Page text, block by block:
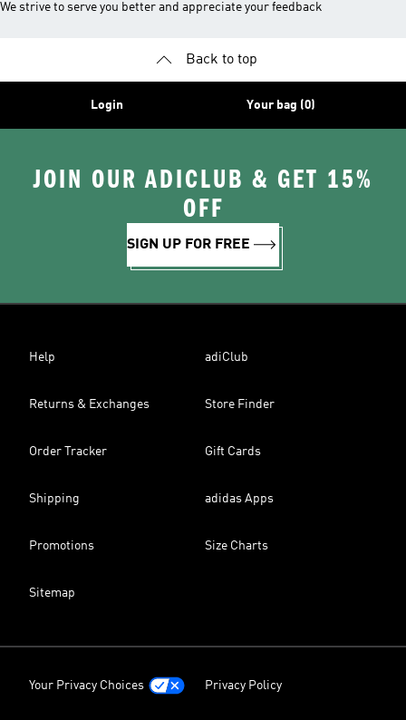
We strive to serve you better and appreciate your feedback
Back to top
Login Your bag (0)
JOIN OUR ADICLUB & GET 15%
OFF
SIGN UP FOR FREE
Help adiClub
Returns & Exchanges Store Finder
Order Tracker Gift Cards
Shipping adidas Apps
Promotions Size Charts
Sitemap
Your Privacy Choices Privacy Policy